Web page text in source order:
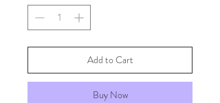
Add to Cart
Buy Now